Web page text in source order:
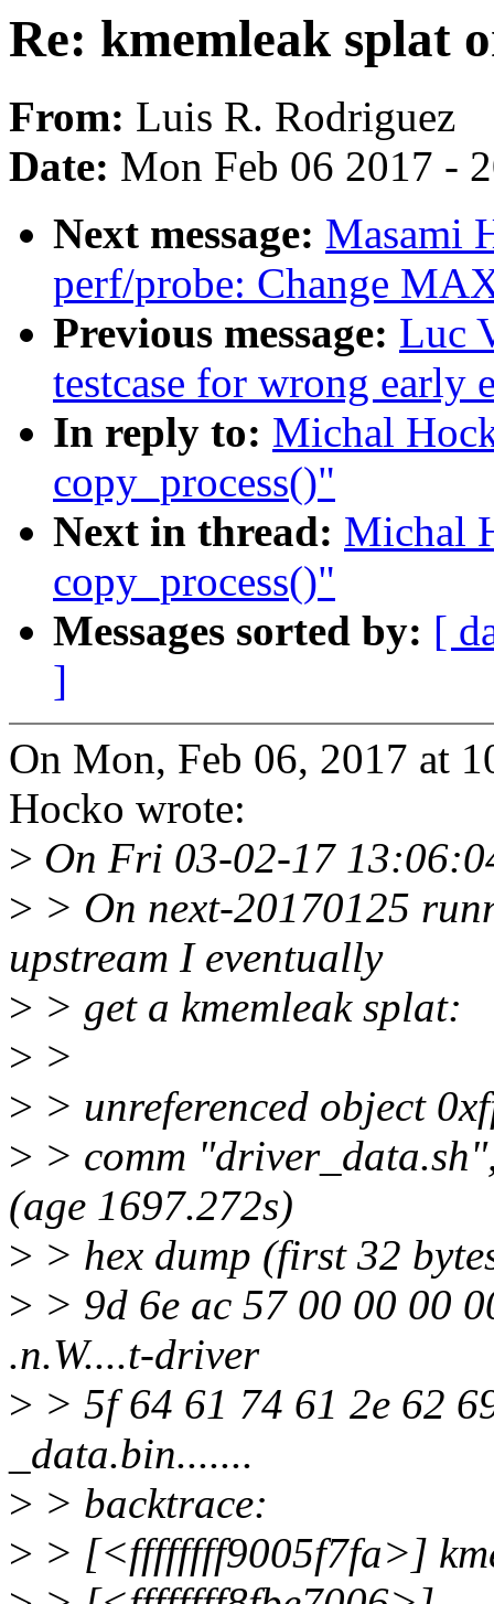
Re: kmemleak splat
From: Luis R. Rodriguez
Date: Mon Feb 06 2017 -
Next message: Masami
perf/probe: Change
Previous message: Luc
testcase for wrong early
In reply to: Michal
copy_process()"
Next in thread: Michal
copy_process()"
Messages sorted by: [
]
On Mon, Feb 06, 2017 at
Hocko wrote:
> On Fri 03-02-17
> > On next-20170125
upstream I eventually
> > get a kmemleak splat:
> >
> > unreferenced object
> > comm
(age 1697.272s)
> > hex dump (first 32
> > 9d 6e ac 57 00 00 00
.n.W....t-driver
> > 5f 64 61 74 61 2e 62
_data.bin.......
> > backtrace:
> > [<ffffffff9005f7fa>]